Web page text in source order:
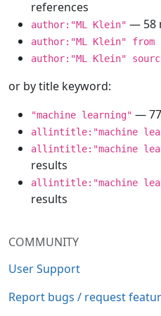
COMMUNITY
User Support
Report bugs / request
references
author:"ML Klein" — 58
author:"ML Klein" from
author:"ML Klein"
or by title keyword:
"machine learning" —
allintitle:"machine
allintitle:"machine
results
allintitle:"machine
results